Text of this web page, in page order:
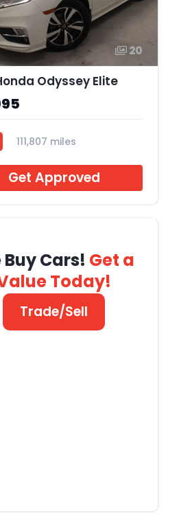
20
Odyssey Elite
111,807 miles
Get Approved
Buy Cars! Get a
Today!
Trade/Sell